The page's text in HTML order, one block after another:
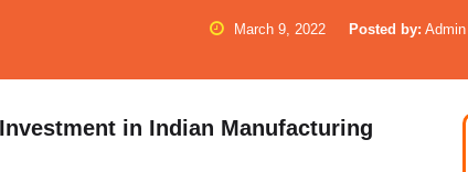
March 9, 2022 Posted by: Admin
in Indian Manufacturing